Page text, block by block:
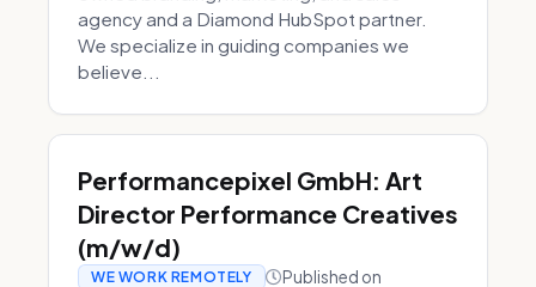
agency and a Diamond HubSpot partner.
We specialize in guiding companies we
believe...
Performancepixel GmbH: Art
Director Performance Creatives
(m/w/d)
WE WORK REMOTELY Published on